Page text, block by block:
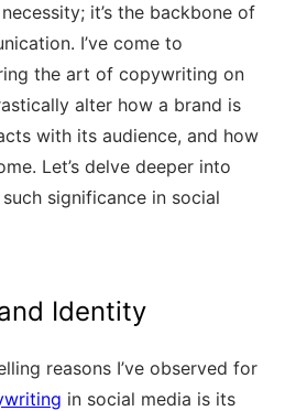
it’s the backbone of
I’ve come to
the art of copywriting on
alter how a brand is
with its audience, and how
Let’s delve deeper into
significance in social
Identity
reasons I’ve observed for
in social media is its